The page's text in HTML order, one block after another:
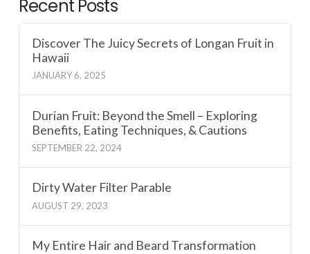
Recent Posts
Discover The Juicy Secrets of Longan Fruit in
Hawaii
JANUARY 6, 2025
Durian Fruit: Beyond the Smell – Exploring
Benefits, Eating Techniques, & Cautions
SEPTEMBER 22, 2024
Dirty Water Filter Parable
AUGUST 29, 2023
My Entire Hair and Beard Transformation